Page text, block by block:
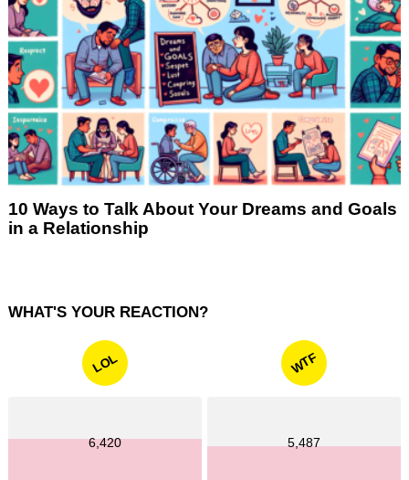
10 Ways to Talk About Your Dreams and Goals
in a Relationship
WHAT'S YOUR REACTION?
LOL
6,420
WTF
5,487